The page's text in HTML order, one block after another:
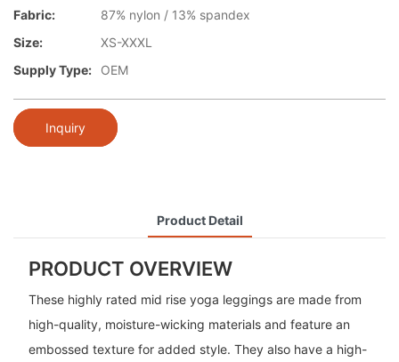
Fabric:
87% nylon / 13% spandex
Size:
XS-XXXL
Supply Type:
OEM
Inquiry
Product Detail
PRODUCT OVERVIEW
These highly rated mid rise yoga leggings are made from
high-quality, moisture-wicking materials and feature an
embossed texture for added style. They also have a high-